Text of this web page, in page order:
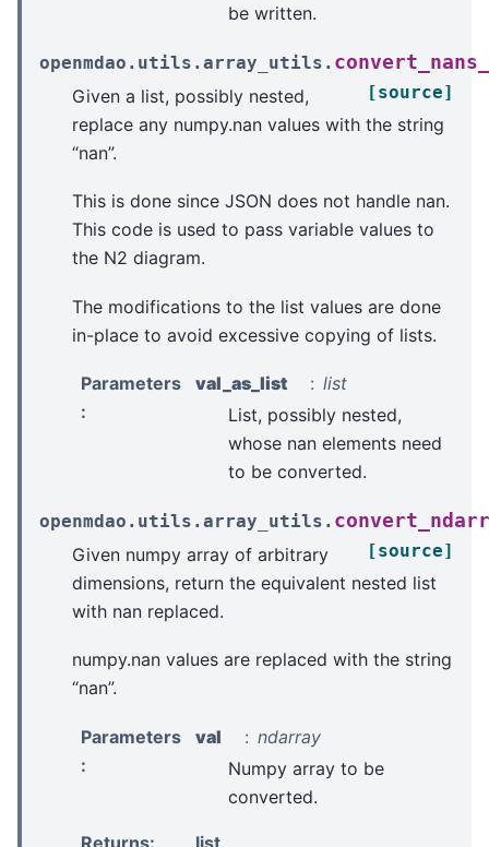
be written.
openmdao.utils.array_utils.
[source]
Given a list, possibly nested,
replace any numpy.nan values with the string
“nan”.
This is done since JSON does not handle nan.
This code is used to pass variable values to
the N2 diagram.
The modifications to the list values are done
in-place to avoid excessive copying of lists.
Parameters
:
val_as_list
list
List, possibly nested,
whose nan elements need
to be converted.
openmdao.utils.array_utils.
[source]
Given numpy array of arbitrary
dimensions, return the equivalent nested list
with nan replaced.
numpy.nan values are replaced with the string
“nan”.
Parameters
:
val
ndarray
Numpy array to be
converted.
Returns:
list